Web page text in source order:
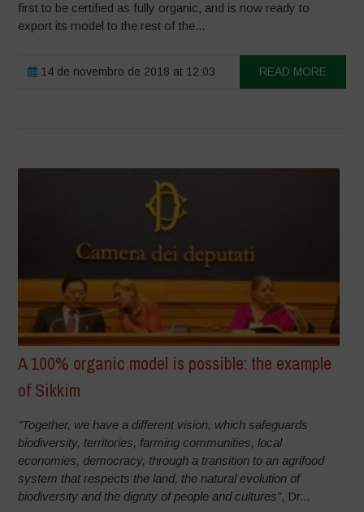
first to be certified as fully organic, and is now ready to
export its model to the rest of the...
14 de novembro de 2018 at 12:03 READ MORE
A 100% organic model is possible: the example
of Sikkim
"Together, we have a different vision, which safeguards
biodiversity, territories, farming communities, local
economies, democracy, through a transition to an agrifood
system that respects the land, the natural evolution of
biodiversity and the dignity of people and cultures", Dr...